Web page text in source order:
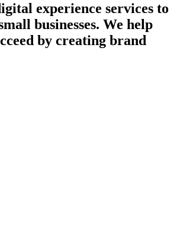
experience services to
businesses. We help
by creating brand